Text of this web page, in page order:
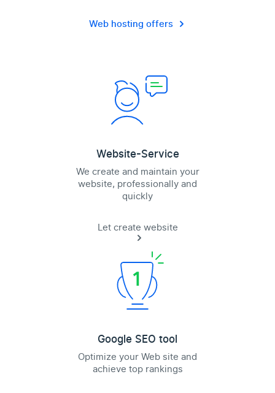
Web hosting offers
Website-Service
We create and maintain your
website, professionally and
quickly
Let create website
Google SEO tool
Optimize your Web site and
achieve top rankings